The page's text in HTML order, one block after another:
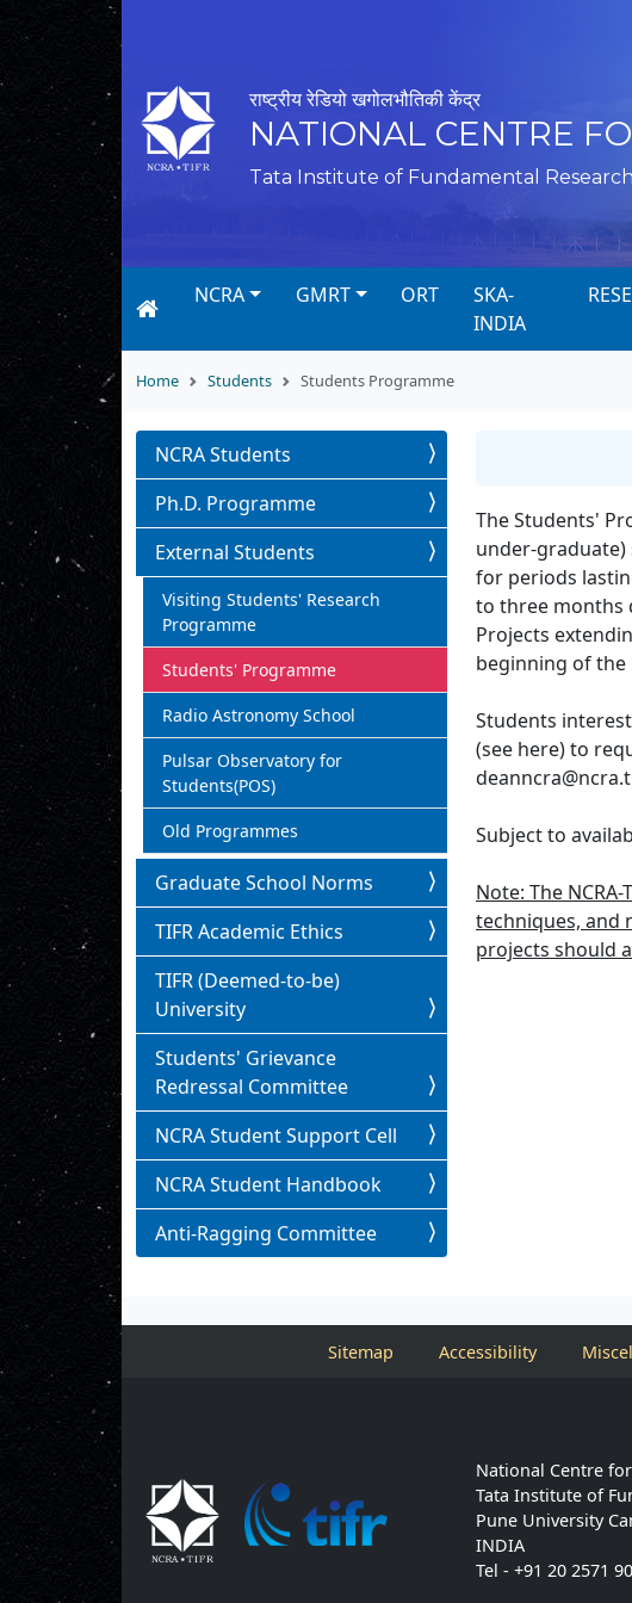
राष्ट्रीय रेडियो खगोलभौतिकी केंद्र
NATIONAL CENTRE
Tata Institute of Fundamental
NCRA GMRT ORT
SKA-
INDIA
Home Students Students Programme
The Students'
under-graduate)
for periods
to three months
Projects
beginning of the
Students
(see here) to
Subject to
Note: The
techniques, and
projects should
NCRA Students
Ph.D. Programme
External Students
Visiting Students' Research
Programme
Students' Programme
Radio Astronomy School
Pulsar Observatory for
Students(POS)
Old Programmes
Graduate School Norms
TIFR Academic Ethics
TIFR (Deemed-to-be)
University
Students' Grievance
Redressal Committee
NCRA Student Support Cell
NCRA Student Handbook
Anti-Ragging Committee
Sitemap Accessibility
National Centre
Tata Institute of
Pune University
INDIA
Tel - +91 20 2571